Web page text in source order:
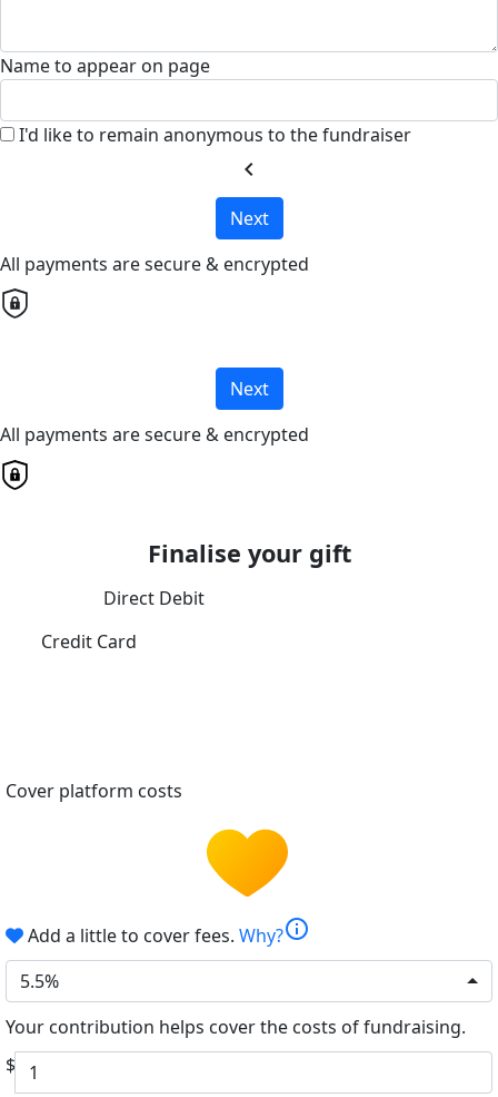
Name to appear on page
I'd like to remain anonymous to the fundraiser
chevron_left
Next
All payments are secure & encrypted
Next
All payments are secure & encrypted
Finalise your gift
Direct Debit
Credit Card
Cover platform costs
Add a little to cover fees. Why?info
5.5%
Your contribution helps cover the costs of fundraising.
$